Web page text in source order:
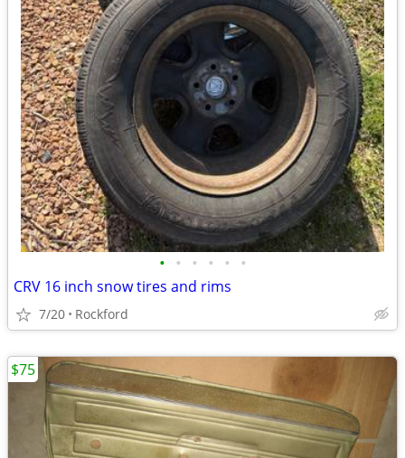
• • • • • •
CRV 16 inch snow tires and rims
7/20 Rockford
$75